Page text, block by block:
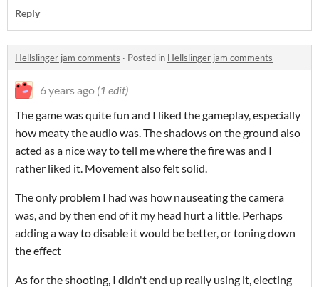
Reply
Hellslinger jam comments · Posted in Hellslinger jam comments
6 years ago (1 edit)
The game was quite fun and I liked the gameplay, especially
how meaty the audio was. The shadows on the ground also
acted as a nice way to tell me where the fire was and I
rather liked it. Movement also felt solid.
The only problem I had was how nauseating the camera
was, and by then end of it my head hurt a little. Perhaps
adding a way to disable it would be better, or toning down
the effect
As for the shooting, I didn't end up really using it, electing